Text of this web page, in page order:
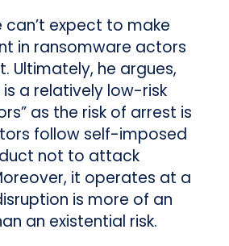
can’t expect to make
in ransomware actors
Ultimately, he argues,
a relatively low-risk
as the risk of arrest is
follow self-imposed
not to attack
it operates at a
is more of an
an existential risk.